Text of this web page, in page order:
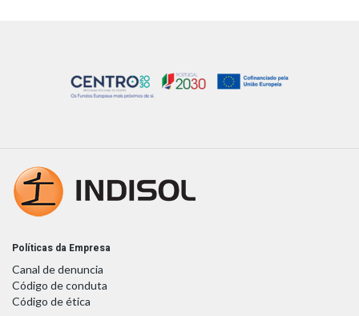
Políticas da Empresa
Canal de denuncia
Código de conduta
Código de ética